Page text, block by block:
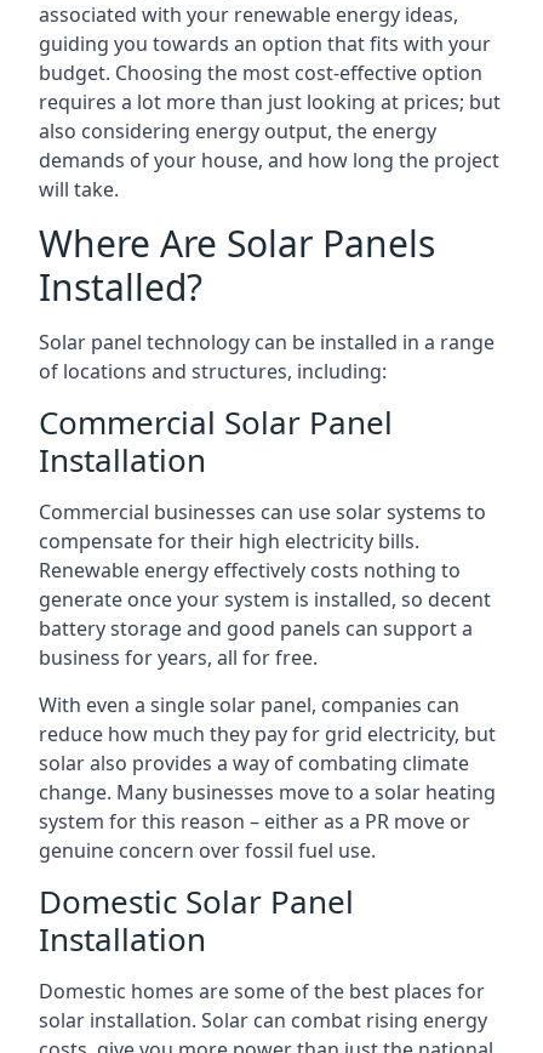
associated with your renewable energy ideas,
guiding you towards an option that fits with your
budget. Choosing the most cost-effective option
requires a lot more than just looking at prices; but
also considering energy output, the energy
demands of your house, and how long the project
will take.
Where Are Solar Panels
Installed?
Solar panel technology can be installed in a range
of locations and structures, including:
Commercial Solar Panel
Installation
Commercial businesses can use solar systems to
compensate for their high electricity bills.
Renewable energy effectively costs nothing to
generate once your system is installed, so decent
battery storage and good panels can support a
business for years, all for free.
With even a single solar panel, companies can
reduce how much they pay for grid electricity, but
solar also provides a way of combating climate
change. Many businesses move to a solar heating
system for this reason – either as a PR move or
genuine concern over fossil fuel use.
Domestic Solar Panel
Installation
Domestic homes are some of the best places for
solar installation. Solar can combat rising energy